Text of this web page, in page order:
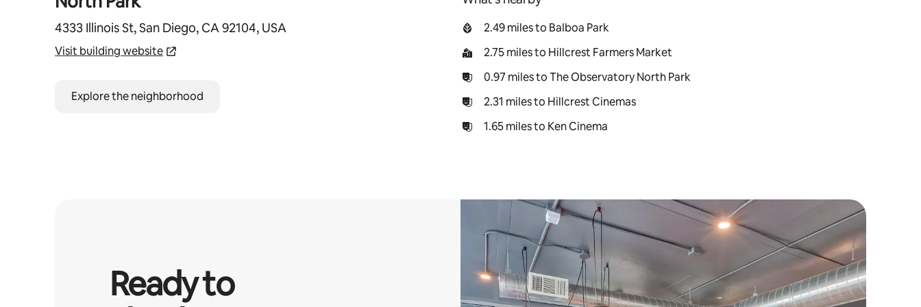
4333 Illinois St, San Diego, CA 92104, USA
Visit building website
Explore the neighborhood
2.49 miles to Balboa Park
2.75 miles to Hillcrest Farmers Market
0.97 miles to The Observatory North Park
2.31 miles to Hillcrest Cinemas
1.65 miles to Ken Cinema
Ready to